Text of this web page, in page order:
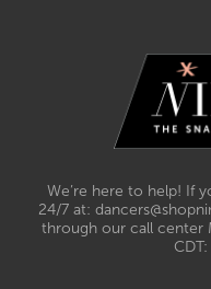
We’re here to help! If
24/7 at:
through our call center